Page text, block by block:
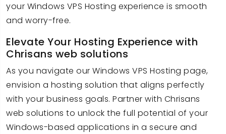
your Windows VPS Hosting experience is smooth
and worry-free.
Elevate Your Hosting Experience with
Chrisans web solutions
As you navigate our Windows VPS Hosting page,
envision a hosting solution that aligns perfectly
with your business goals. Partner with Chrisans
web solutions to unlock the full potential of your
Windows-based applications in a secure and